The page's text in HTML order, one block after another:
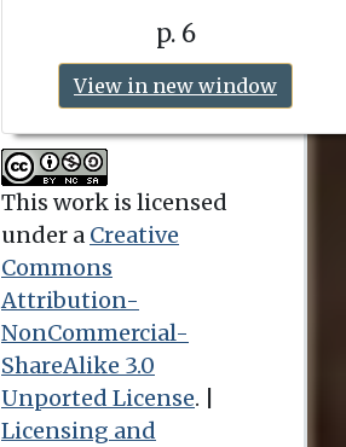
p. 6
View in new window
This work is licensed
under a Creative
Commons
Attribution-
NonCommercial-
ShareAlike 3.0
Unported License. |
Licensing and